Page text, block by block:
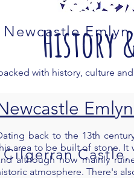
History
with history, culture
Newcastle Emlyn
back to the 13th
area to be built of stone. It
although now mainly
atmosphere. There's
Cilgerran Castle,